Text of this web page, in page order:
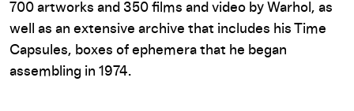
700 artworks and 350 films and video by Warhol, as
well as an extensive archive that includes his Time
Capsules, boxes of ephemera that he began
assembling in 1974.